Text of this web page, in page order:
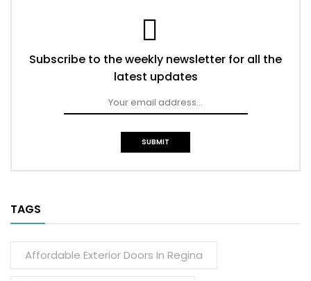
Subscribe to the weekly newsletter for all the
latest updates
TAGS
Affordable Exterior Doors In Regina